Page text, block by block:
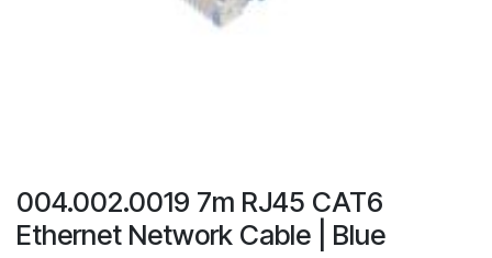
004.002.0019 7m RJ45 CAT6
Ethernet Network Cable | Blue